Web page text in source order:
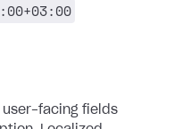
user-facing fields